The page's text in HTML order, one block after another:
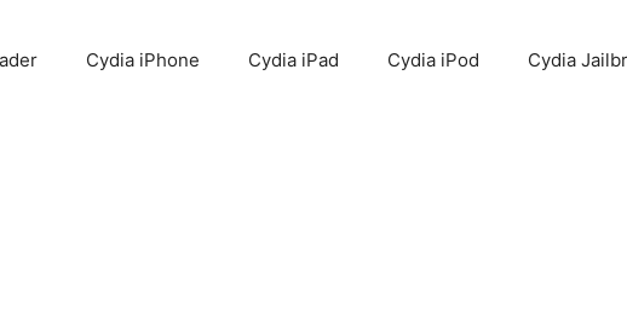
Cydia iPhone Cydia iPad Cydia iPod Cydia